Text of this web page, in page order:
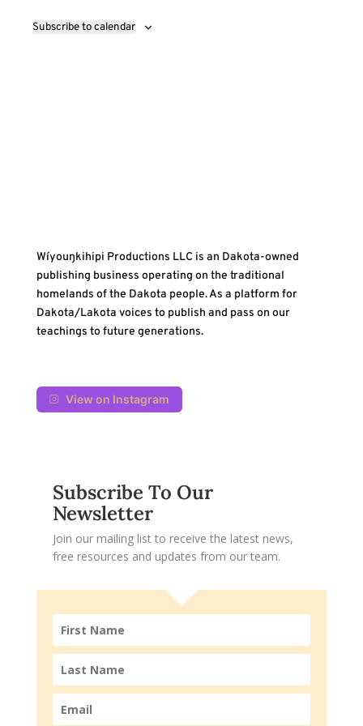
Subscribe to calendar
Wíyouŋkihipi Productions LLC is an Dakota-owned
publishing business operating on the traditional
homelands of the Dakota people. As a platform for
Dakota/Lakota voices to publish and pass on our
teachings to future generations.
View on Instagram
Subscribe To Our
Newsletter
Join our mailing list to receive the latest news,
free resources and updates from our team.